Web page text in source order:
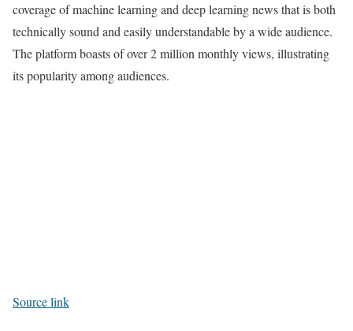
coverage of machine learning and deep learning news that is both
technically sound and easily understandable by a wide audience.
The platform boasts of over 2 million monthly views, illustrating
its popularity among audiences.
Source link